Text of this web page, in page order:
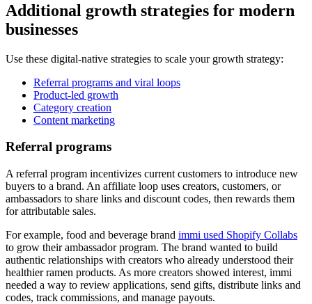
Additional growth strategies for modern
businesses
Use these digital-native strategies to scale your growth strategy:
Referral programs and viral loops
Product-led growth
Category creation
Content marketing
Referral programs
A referral program incentivizes current customers to introduce new
buyers to a brand. An affiliate loop uses creators, customers, or
ambassadors to share links and discount codes, then rewards them
for attributable sales.
For example, food and beverage brand immi used Shopify Collabs
to grow their ambassador program. The brand wanted to build
authentic relationships with creators who already understood their
healthier ramen products. As more creators showed interest, immi
needed a way to review applications, send gifts, distribute links and
codes, track commissions, and manage payouts.